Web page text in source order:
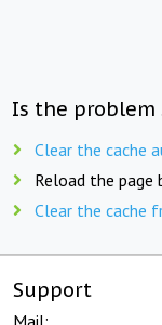
Is the problem
Clear the cache
Reload the page
Clear the cache
Support
Mail: